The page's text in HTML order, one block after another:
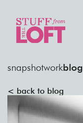
snapshotworkblog
< back to blog